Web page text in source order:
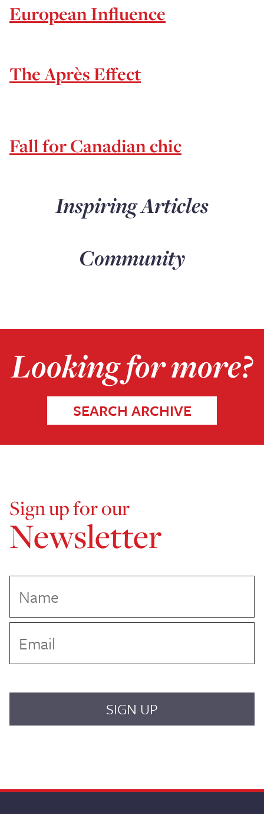
European Influence
The Après Effect
Fall for Canadian chic
Inspiring Articles
Community
Looking for more?
SEARCH ARCHIVE
Sign up for our
Newsletter